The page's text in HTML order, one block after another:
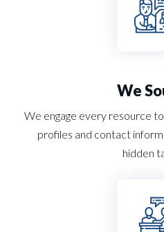
We
We engage every resource
profiles and contact
hidden